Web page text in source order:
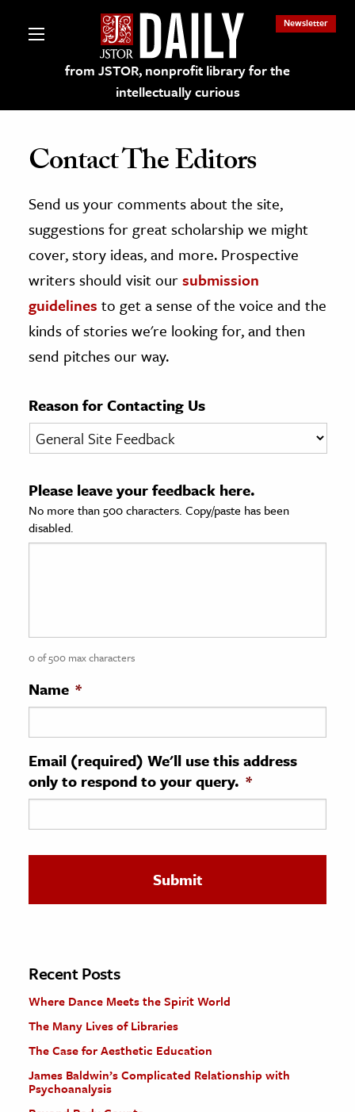
from JSTOR, nonprofit library for the
intellectually curious
Newsletter
on JSTOR
and Learning Resources
Culture
History
& Literature
& Society
Sciences
History
History
& Technology
Science
The Editors
Contact The Editors
Send us your comments about the site,
suggestions for great scholarship we might
cover, story ideas, and more. Prospective
writers should visit oursubmission
guidelines to get a sense of the voice and the
kinds of stories we're looking for, and then
send pitches our way.
Reason for Contacting Us
Please leave your feedback here.
No more than 500 characters. Copy/paste has been
disabled.
0 of 500 max characters
Name *
Email (required) We'll use this address
only to respond to your query. *
Recent Posts
Where Dance Meets the Spirit World
The Many Lives of Libraries
The Case for Aesthetic Education
James Baldwin’s Complicated Relationship with
Psychoanalysis